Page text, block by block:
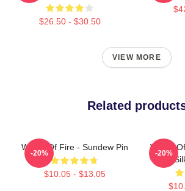
$26.50 - $30.50
VIEW MORE
Related
Wings Of Fire - Sundew Pin
$10.05 - $13.05
-20%
Wings
-20%